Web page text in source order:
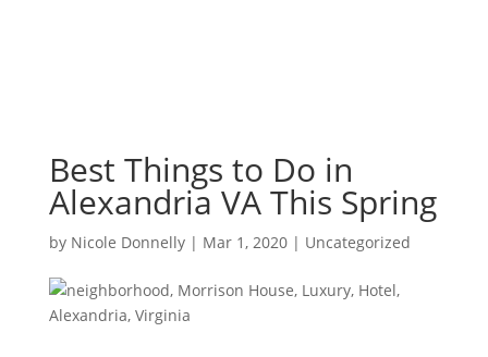
Best Things to Do in
Alexandria VA This Spring
by Nicole Donnelly| Mar 1, 2020| Uncategorized